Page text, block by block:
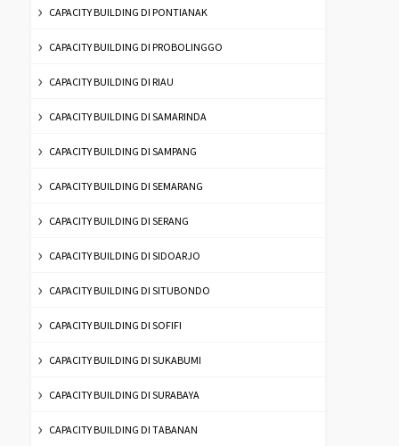
CAPACITY BUILDING DI PONTIANAK
CAPACITY BUILDING DI PROBOLINGGO
CAPACITY BUILDING DI RIAU
CAPACITY BUILDING DI SAMARINDA
CAPACITY BUILDING DI SAMPANG
CAPACITY BUILDING DI SEMARANG
CAPACITY BUILDING DI SERANG
CAPACITY BUILDING DI SIDOARJO
CAPACITY BUILDING DI SITUBONDO
CAPACITY BUILDING DI SOFIFI
CAPACITY BUILDING DI SUKABUMI
CAPACITY BUILDING DI SURABAYA
CAPACITY BUILDING DI TABANAN